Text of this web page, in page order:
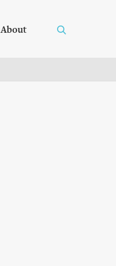
About